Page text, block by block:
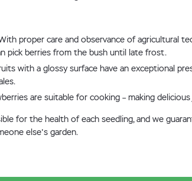
proper care and observance of agricultural
pick berries from the bush until late frost.
with a glossy surface have an exceptional
are suitable for cooking – making
for the health of each seedling, and we
else's garden.